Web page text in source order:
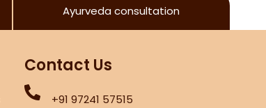
Ayurveda consultation
Contact Us
+91 97241 57515